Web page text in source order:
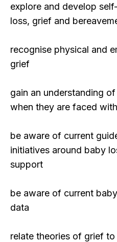
explore and develop
loss, grief and
recognise physical and
grief
gain an understanding
when they are faced
be aware of current
initiatives around baby
support
be aware of current
data
relate theories of grief